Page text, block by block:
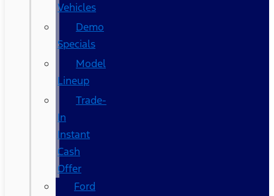
Vehicles
Demo
Specials
Model
Lineup
Trade-
In
Instant
Cash
Offer
Ford